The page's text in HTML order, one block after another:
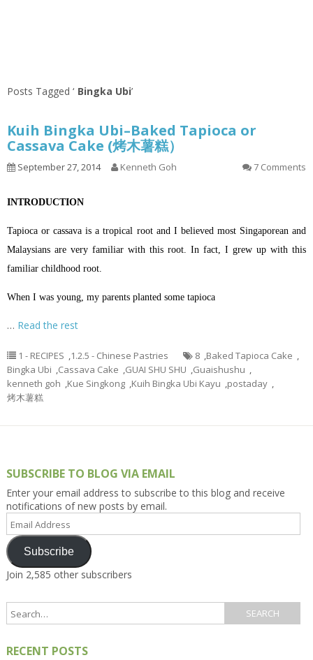
Posts Tagged ‘ Bingka Ubi’
Kuih Bingka Ubi–Baked Tapioca or
Cassava Cake (烤木薯糕）
September 27, 2014 Kenneth Goh 7 Comments
INTRODUCTION
Tapioca or cassava is a tropical root and I believed most Singaporean and
Malaysians are very familiar with this root. In fact, I grew up with this
familiar childhood root.
When I was young, my parents planted some tapioca
… Read the rest
1 - RECIPES ,1.2.5 - Chinese Pastries 8 ,Baked Tapioca Cake ,
Bingka Ubi ,Cassava Cake ,GUAI SHU SHU ,Guaishushu ,
kenneth goh ,Kue Singkong ,Kuih Bingka Ubi Kayu ,postaday ,
烤木薯糕
SUBSCRIBE TO BLOG VIA EMAIL
Enter your email address to subscribe to this blog and receive
notifications of new posts by email.
Email
Address
Subscribe
Join 2,585 other subscribers
RECENT POSTS